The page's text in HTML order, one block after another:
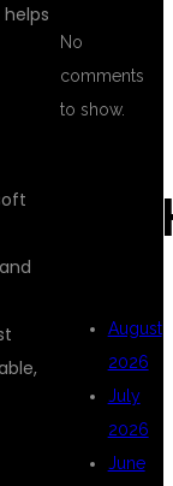
No
comments
to show.
August
2026
July
2026
June